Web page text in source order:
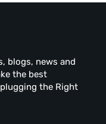
blogs, news and
the best
the Right